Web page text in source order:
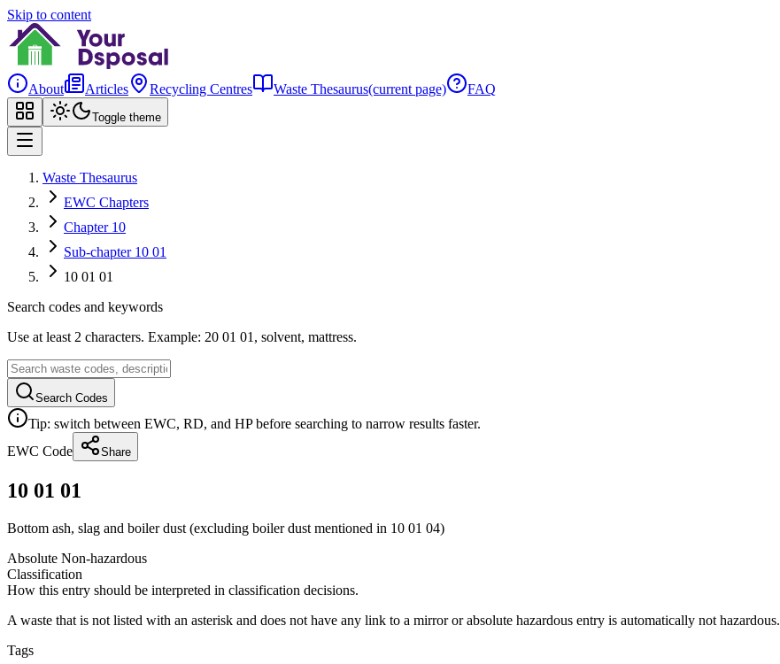
Skip to content
About Articles Recycling Centres Waste Thesaurus(current page) FAQ
Toggle theme
Waste Thesaurus
EWC Chapters
Chapter 10
Sub-chapter 10 01
10 01 01
Search codes and keywords
Use at least 2 characters. Example: 20 01 01, solvent, mattress.
Search Codes
Tip: switch between EWC, RD, and HP before searching to narrow results faster.
EWC Code
Share
10 01 01
Bottom ash, slag and boiler dust (excluding boiler dust mentioned in 10 01 04)
Absolute Non-hazardous
Classification
How this entry should be interpreted in classification decisions.
A waste that is not listed with an asterisk and does not have any link to a mirror or absolute hazardous entry is automatically not hazardous.
Tags